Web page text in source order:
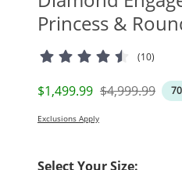
Princess &
(10)
Discounted Price
$1,499.99 Original Price
$4,999.99
Exclusions Apply
Select Your Size: